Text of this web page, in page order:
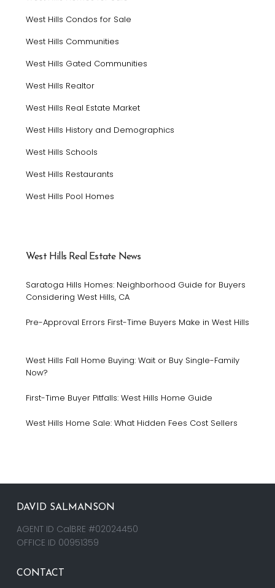
West Hills Condos for Sale
West Hills Communities
West Hills Gated Communities
West Hills Realtor
West Hills Real Estate Market
West Hills History and Demographics
West Hills Schools
West Hills Restaurants
West Hills Pool Homes
West Hills Real Estate News
Saratoga Hills Homes: Neighborhood Guide for Buyers
Considering West Hills, CA
Pre-Approval Errors First-Time Buyers Make in West Hills
West Hills Fall Home Buying: Wait or Buy Single-Family
Now?
First-Time Buyer Pitfalls: West Hills Home Guide
West Hills Home Sale: What Hidden Fees Cost Sellers
DAVID SALMANSON
AGENT ID CalBRE #02024450
OFFICE ID 00951359
CONTACT